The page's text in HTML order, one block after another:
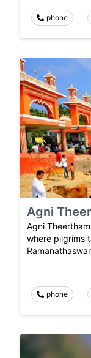
phone
Agni
Agni
where pilgrims
phone